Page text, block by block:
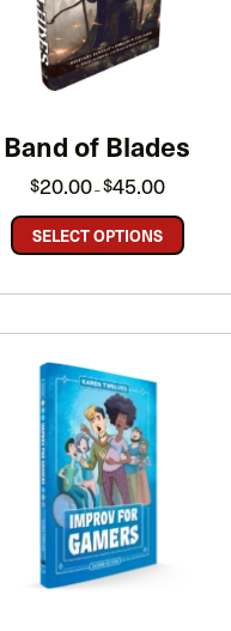
Band of Blades
$20.00–$45.00range:
through
SELECT OPTIONS